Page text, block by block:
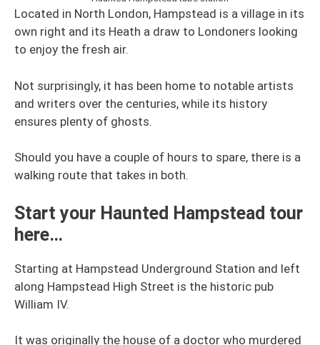
Located in North London, Hampstead is a village in its
own right and its Heath a draw to Londoners looking
to enjoy the fresh air.
Not surprisingly, it has been home to notable artists
and writers over the centuries, while its history
ensures plenty of ghosts.
Should you have a couple of hours to spare, there is a
walking route that takes in both.
Start your Haunted Hampstead tour
here…
Starting at Hampstead Underground Station and left
along Hampstead High Street is the historic pub
William IV.
It was originally the house of a doctor who murdered